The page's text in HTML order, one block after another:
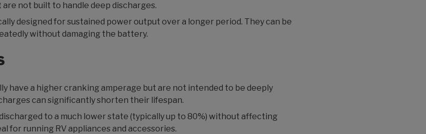
not built to handle deep discharges.
designed for sustained power output over a longer period. They can be
without damaging the battery.
have a higher cranking amperage but are not intended to be deeply
can significantly shorten their lifespan.
discharged to a much lower state (typically up to 80%) without affecting
for running RV appliances and accessories.